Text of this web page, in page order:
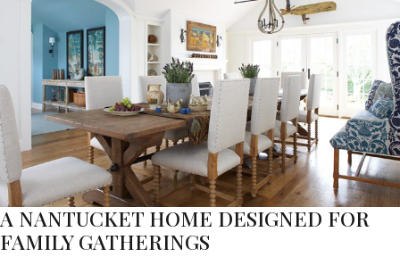
A NANTUCKET HOME DESIGNED FOR
FAMILY GATHERINGS